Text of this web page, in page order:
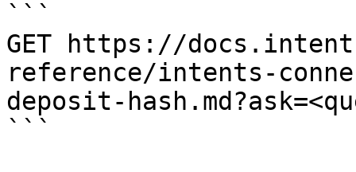
```
GET https://
reference/intents-
deposit-
```